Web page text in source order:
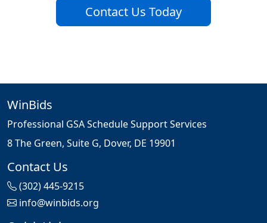
Contact Us Today
WinBids
Professional GSA Schedule Support Services
8 The Green, Suite G, Dover, DE 19901
Contact Us
(302) 445-9215
info@winbids.org